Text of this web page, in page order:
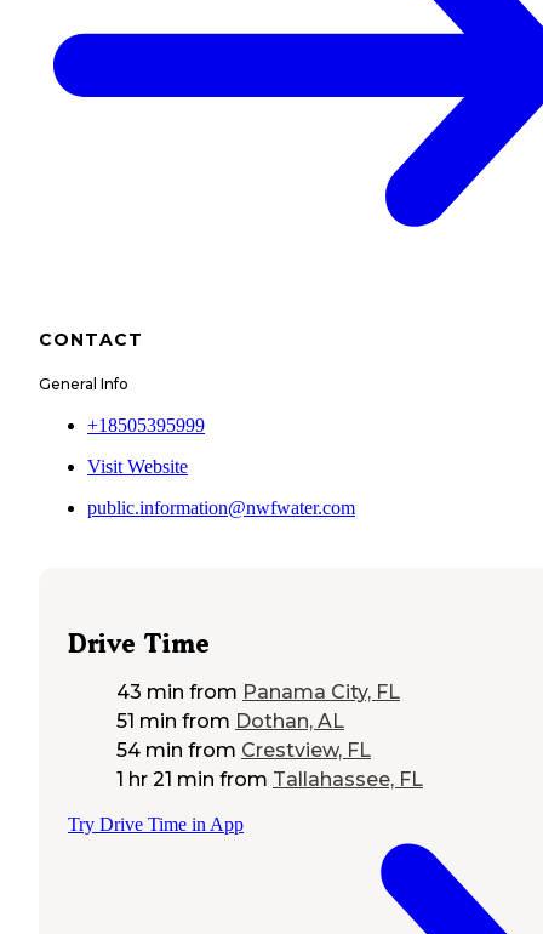
CONTACT
General Info
+18505395999
Visit Website
public.information@nwfwater.com
Drive Time
43 min from Panama City, FL
51 min from Dothan, AL
54 min from Crestview, FL
1 hr 21 min from Tallahassee, FL
Try Drive Time in App